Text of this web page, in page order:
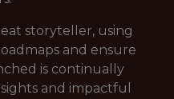
storyteller, using
and ensure
is continually
and impactful